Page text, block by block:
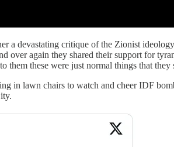
a devastating critique of the Zionist
over again they shared their support for
them these were just normal things that
in lawn chairs to watch and cheer IDF